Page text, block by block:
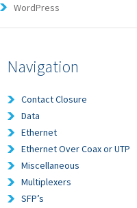
WordPress
Navigation
Contact Closure
Data
Ethernet
Ethernet Over Coax or UTP
Miscellaneous
Multiplexers
SFP’s